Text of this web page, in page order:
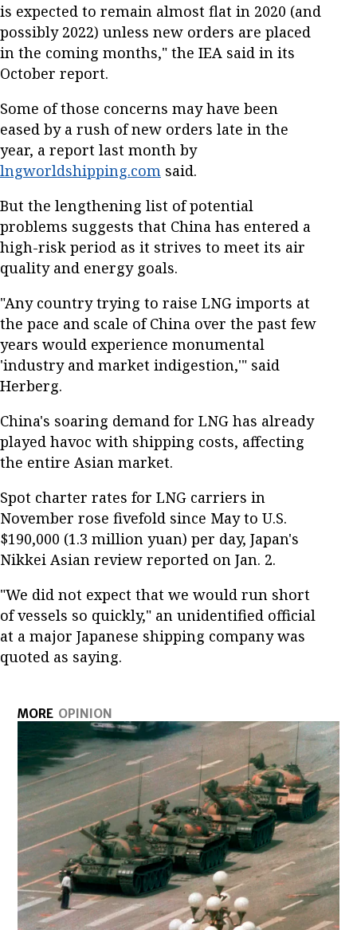
is expected to remain almost flat in 2020 (and
possibly 2022) unless new orders are placed
in the coming months," the IEA said in its
October report.
Some of those concerns may have been
eased by a rush of new orders late in the
year, a report last month by
lngworldshipping.com said.
But the lengthening list of potential
problems suggests that China has entered a
high-risk period as it strives to meet its air
quality and energy goals.
"Any country trying to raise LNG imports at
the pace and scale of China over the past few
years would experience monumental
'industry and market indigestion,'" said
Herberg.
China's soaring demand for LNG has already
played havoc with shipping costs, affecting
the entire Asian market.
Spot charter rates for LNG carriers in
November rose fivefold since May to U.S.
$190,000 (1.3 million yuan) per day, Japan's
Nikkei Asian review reported on Jan. 2.
"We did not expect that we would run short
of vessels so quickly," an unidentified official
at a major Japanese shipping company was
quoted as saying.
MORE OPINION